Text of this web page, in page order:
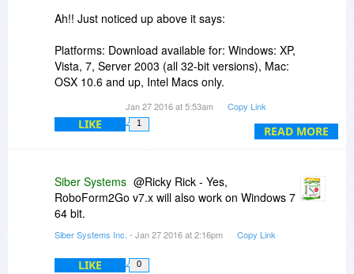
READ MORE
Ah!! Just noticed up above it says:
Platforms: Download available for: Windows: XP,
Vista, 7, Server 2003 (all 32-bit versions), Mac:
OSX 10.6 and up, Intel Macs only.
We both have Windows Pro SP1 64 Bit OSs - but
it only mentions it will work on all "32 bit
Does RoboForm2Go v7.x also work on Windows
7 64 bit?
sure.
Jan 27 2016 at 5:53am Copy Link
LIKE 1
Siber Systems @Ricky Rick - Yes,
RoboForm2Go v7.x will also work on Windows 7
64 bit.
Siber Systems Inc. - Jan 27 2016 at 2:16pm Copy Link
LIKE 0